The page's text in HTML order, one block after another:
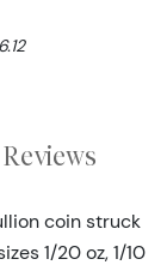
Reviews
coin struck
1/20 oz, 1/10